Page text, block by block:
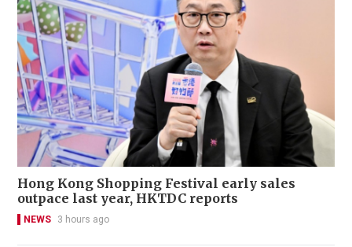
Hong Kong Shopping Festival early sales
outpace last year, HKTDC reports
NEWS 3 hours ago